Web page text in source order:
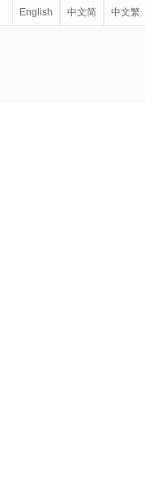
English 中文简 中文繁